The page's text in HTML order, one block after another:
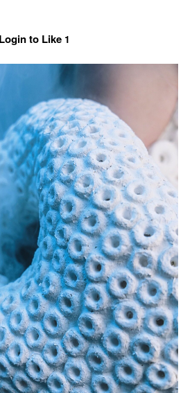
Login to Like 1